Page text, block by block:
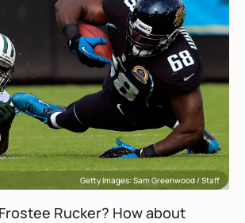
Getty Images: Sam Greenwood / Staff
Rucker? How about